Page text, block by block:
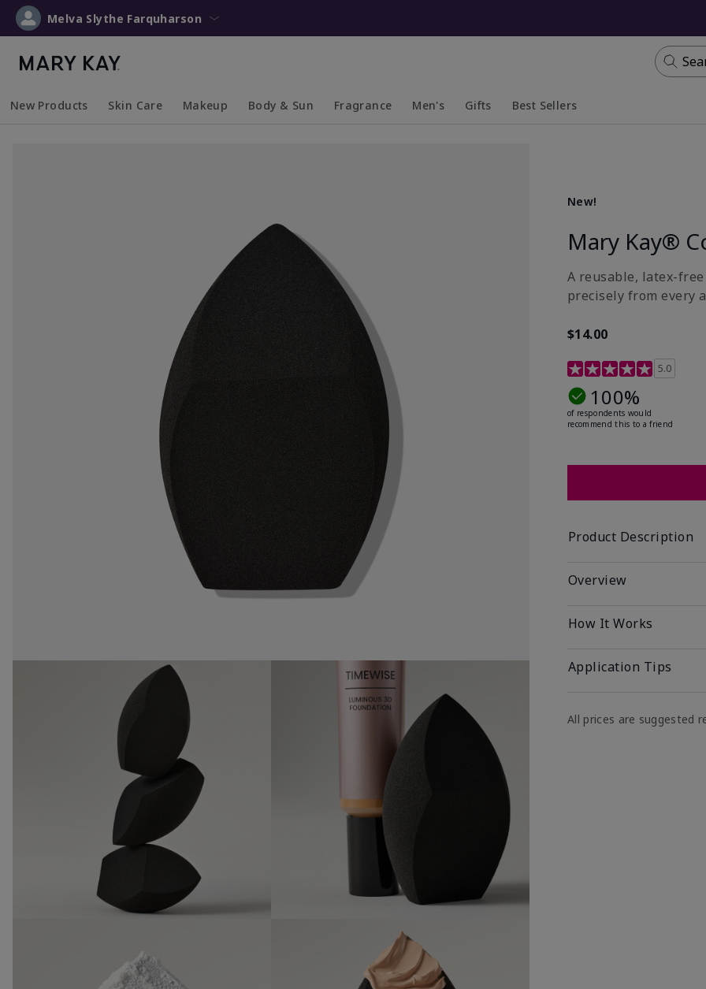
Melva Slythe Farquharson
New Products Skin Care Makeup Body & Sun Fragrance Men's Gifts Best Sellers
New!
Mary Kay®
A reusable, latex-
precisely from every
$14.00
5 out of 5 Customer
5.0
100%
of respondents would
recommend this to a friend
Product Description
Overview
How It Works
Application Tips
All prices are suggested